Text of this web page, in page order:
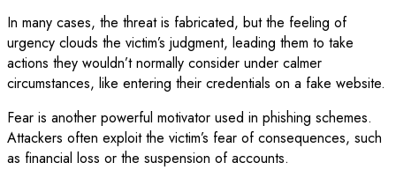
In many cases, the threat is fabricated, but the feeling of
urgency clouds the victim’s judgment, leading them to take
actions they wouldn’t normally consider under calmer
circumstances, like entering their credentials on a fake website.
Fear is another powerful motivator used in phishing schemes.
Attackers often exploit the victim’s fear of consequences, such
as financial loss or the suspension of accounts.